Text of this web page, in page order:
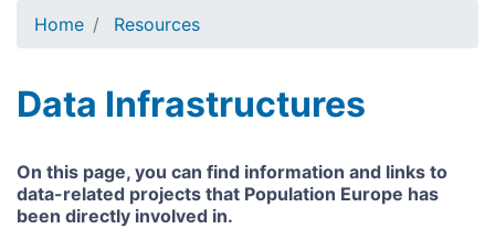
Home Resources
Data Infrastructures
On this page, you can find information and links to
data-related projects that Population Europe has
been directly involved in.